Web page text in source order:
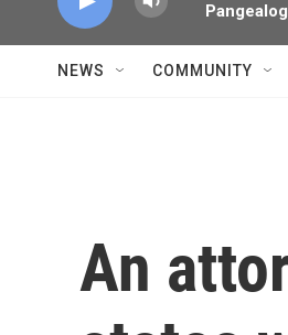
NEWS COMMUNITY
An